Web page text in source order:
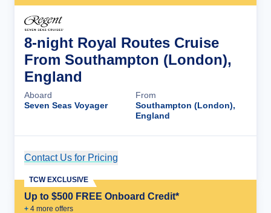
8-night Royal Routes Cruise
From Southampton (London),
England
Aboard
Seven Seas Voyager
From
Southampton (London),
England
Contact Us for Pricing
Up to $500 FREE Onboard Credit*
+ 4 more offers
TCW EXCLUSIVE